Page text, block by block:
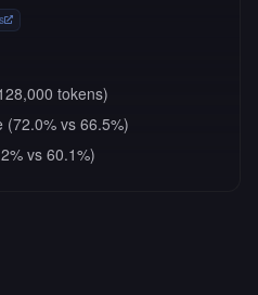
tokens)
(72.0% vs 66.5%)
vs 60.1%)